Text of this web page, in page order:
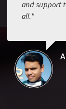
and support
all."